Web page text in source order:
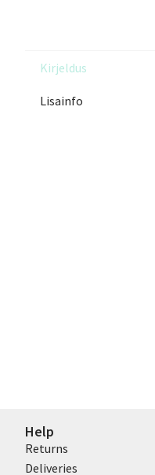
Kirjeldus
Lisainfo
Help
Returns
Deliveries